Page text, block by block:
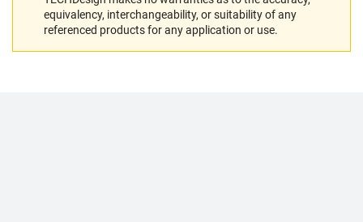
equivalency, interchangeability, or suitability of any
referenced products for any application or use.